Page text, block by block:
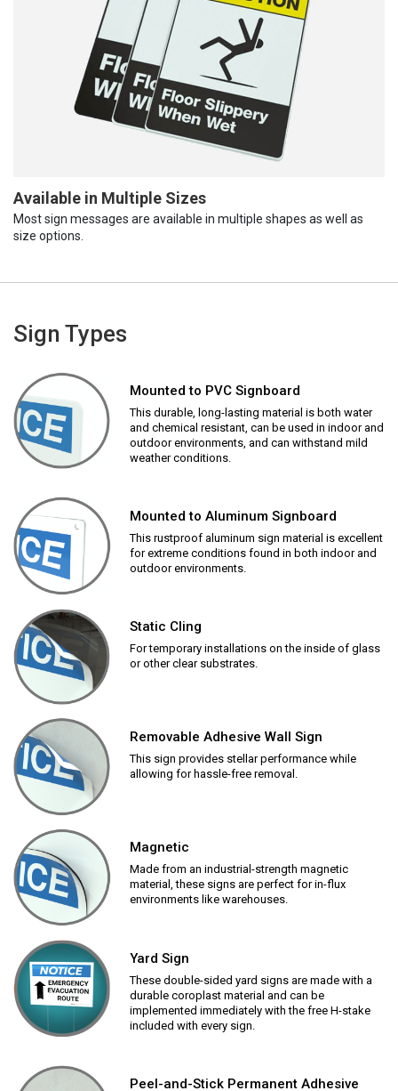
Available in Multiple Sizes
Most sign messages are available in multiple shapes as well as
size options.
Sign Types
Mounted to PVC Signboard
This durable, long-lasting material is both water
and chemical resistant, can be used in indoor and
outdoor environments, and can withstand mild
weather conditions.
Mounted to Aluminum Signboard
This rustproof aluminum sign material is excellent
for extreme conditions found in both indoor and
outdoor environments.
Static Cling
For temporary installations on the inside of glass
or other clear substrates.
Removable Adhesive Wall Sign
This sign provides stellar performance while
allowing for hassle-free removal.
Magnetic
Made from an industrial-strength magnetic
material, these signs are perfect for in-flux
environments like warehouses.
Yard Sign
These double-sided yard signs are made with a
durable coroplast material and can be
implemented immediately with the free H-stake
included with every sign.
Peel-and-Stick Permanent Adhesive